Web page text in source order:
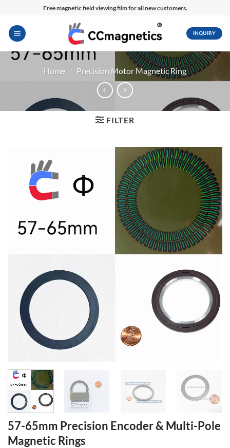
content
Free magnetic field viewing film for all new customers.
INQUIRY
Home / Precision Motor Magnetic Ring
FILTER
57-65mm Precision Encoder & Multi-Pole
Magnetic Rings